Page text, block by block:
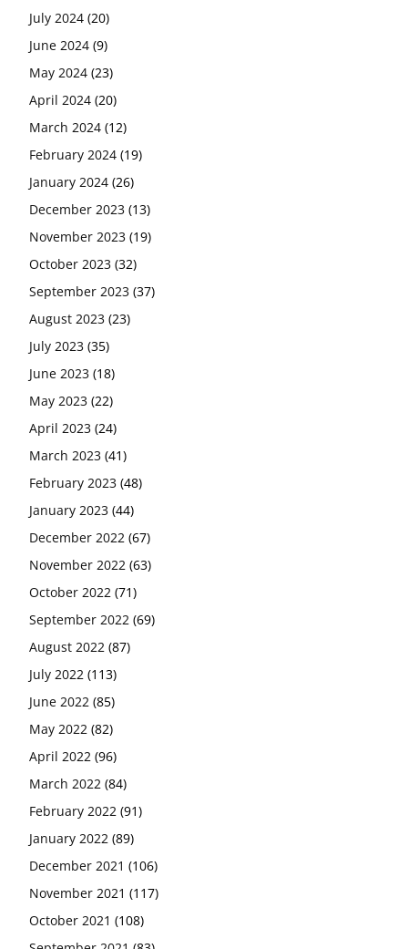
July 2024 (20)
June 2024 (9)
May 2024 (23)
April 2024 (20)
March 2024 (12)
February 2024 (19)
January 2024 (26)
December 2023 (13)
November 2023 (19)
October 2023 (32)
September 2023 (37)
August 2023 (23)
July 2023 (35)
June 2023 (18)
May 2023 (22)
April 2023 (24)
March 2023 (41)
February 2023 (48)
January 2023 (44)
December 2022 (67)
November 2022 (63)
October 2022 (71)
September 2022 (69)
August 2022 (87)
July 2022 (113)
June 2022 (85)
May 2022 (82)
April 2022 (96)
March 2022 (84)
February 2022 (91)
January 2022 (89)
December 2021 (106)
November 2021 (117)
October 2021 (108)